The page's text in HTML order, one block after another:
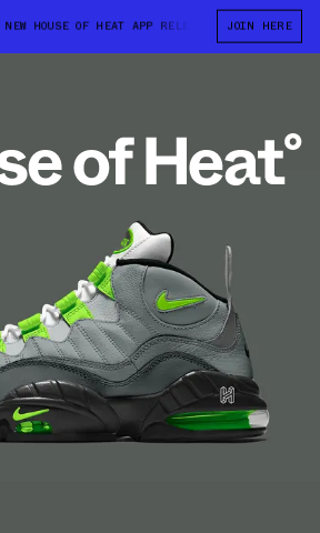
NEW HOUSE OF HEAT APP RELEASED! NEW
JOIN HERE